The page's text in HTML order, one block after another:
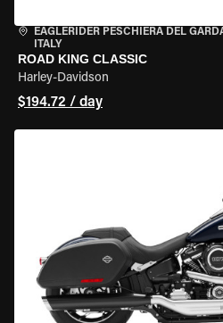
EAGLERIDER PESCHIERA DEL
ITALY
ROAD KING CLASSIC
Harley-Davidson
$194.72 / day